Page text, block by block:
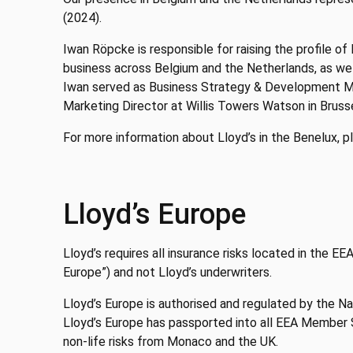
(2024).
Iwan Röpcke is responsible for raising the profile
business across Belgium and the Netherlands, as
Iwan served as Business Strategy & Development
Marketing Director at Willis Towers Watson in
For more information about Lloyd’s in the Benelux,
Lloyd’s Europe
Lloyd’s requires all insurance risks located in the
Europe”) and not Lloyd’s underwriters.
Lloyd’s Europe is authorised and regulated by the
Lloyd’s Europe has passported into all EEA
non-life risks from Monaco and the UK.